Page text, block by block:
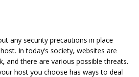
any security precautions in place
In today’s society, websites are
and there are various possible threats.
host you choose has ways to deal